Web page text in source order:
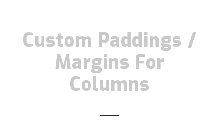
Custom Paddings /
Margins For
Columns